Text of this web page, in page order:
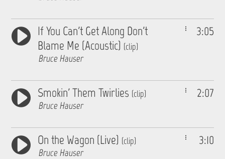
3:05
If You Can't Get Along Don't
Blame Me (Acoustic) (clip)
Bruce Hauser
2:07
Smokin' Them Twirlies (clip)
Bruce Hauser
3:10
On the Wagon (Live) (clip)
Bruce Hauser